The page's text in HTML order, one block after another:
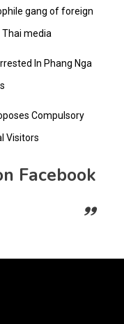
gang of foreign
media
In Phang Nga
Compulsory
Visitors
Facebook